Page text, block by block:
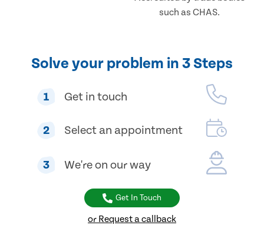
such as CHAS.
Solve your problem in 3 Steps
1 Get in touch
2 Select an appointment
3 We're on our way
Get In Touch
or Request a callback